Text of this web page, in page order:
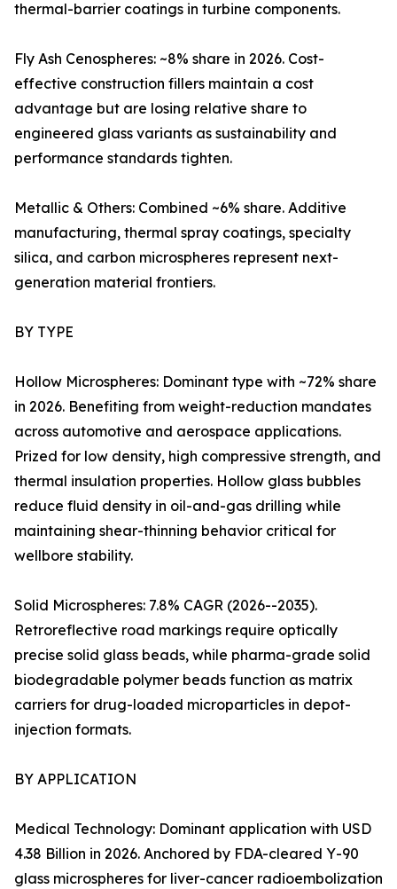
thermal-barrier coatings in turbine components.
Fly Ash Cenospheres: ~8% share in 2026. Cost-
effective construction fillers maintain a cost
advantage but are losing relative share to
engineered glass variants as sustainability and
performance standards tighten.
Metallic & Others: Combined ~6% share. Additive
manufacturing, thermal spray coatings, specialty
silica, and carbon microspheres represent next-
generation material frontiers.
BY TYPE
Hollow Microspheres: Dominant type with ~72% share
in 2026. Benefiting from weight-reduction mandates
across automotive and aerospace applications.
Prized for low density, high compressive strength, and
thermal insulation properties. Hollow glass bubbles
reduce fluid density in oil-and-gas drilling while
maintaining shear-thinning behavior critical for
wellbore stability.
Solid Microspheres: 7.8% CAGR (2026--2035).
Retroreflective road markings require optically
precise solid glass beads, while pharma-grade solid
biodegradable polymer beads function as matrix
carriers for drug-loaded microparticles in depot-
injection formats.
BY APPLICATION
Medical Technology: Dominant application with USD
4.38 Billion in 2026. Anchored by FDA-cleared Y-90
glass microspheres for liver-cancer radioembolization